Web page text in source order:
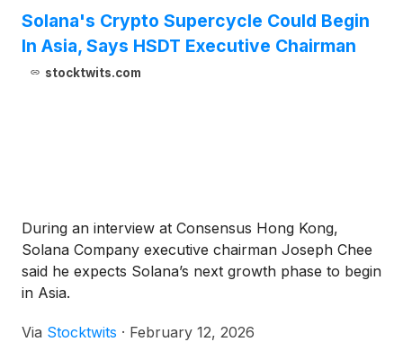
Solana's Crypto Supercycle Could Begin
In Asia, Says HSDT Executive Chairman
stocktwits.com
During an interview at Consensus Hong Kong,
Solana Company executive chairman Joseph Chee
said he expects Solana’s next growth phase to begin
in Asia.
Via Stocktwits · February 12, 2026